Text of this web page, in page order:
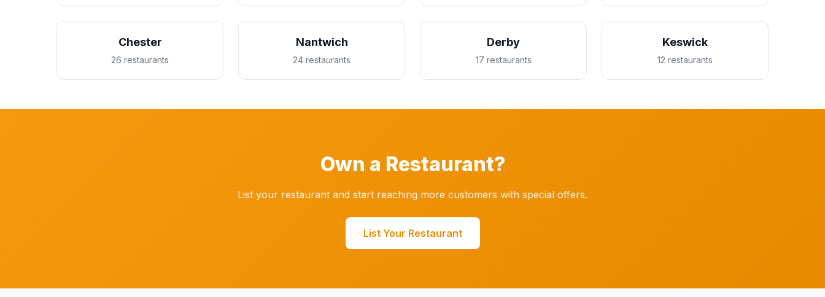
Chester
26 restaurants
Nantwich
24 restaurants
Derby
17 restaurants
Keswick
12 restaurants
Own a Restaurant?
List your restaurant and start reaching more customers with special offers.
List Your Restaurant